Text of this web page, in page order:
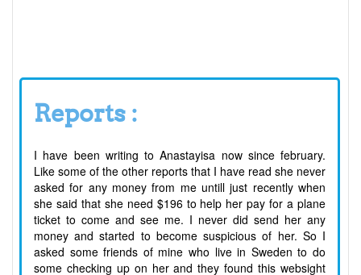
Reports :
I have been writing to Anastayisa now since february.
Like some of the other reports that I have read she never
asked for any money from me untill just recently when
she said that she need $196 to help her pay for a plane
ticket to come and see me. I never did send her any
money and started to become suspicious of her. So I
asked some friends of mine who live in Sweden to do
some checking up on her and they found this websight